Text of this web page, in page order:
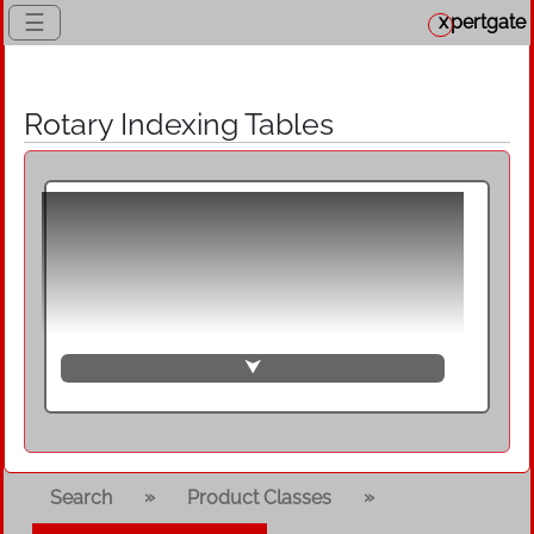
☰ xpertgate
Rotary Indexing Tables
workpiece fixtures on a circular path.
are designed either as a rotary transfer
a ring transfer table with a circular
⮟
Search » Product Classes »